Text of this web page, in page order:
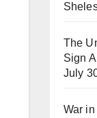
The
Sign
July
War